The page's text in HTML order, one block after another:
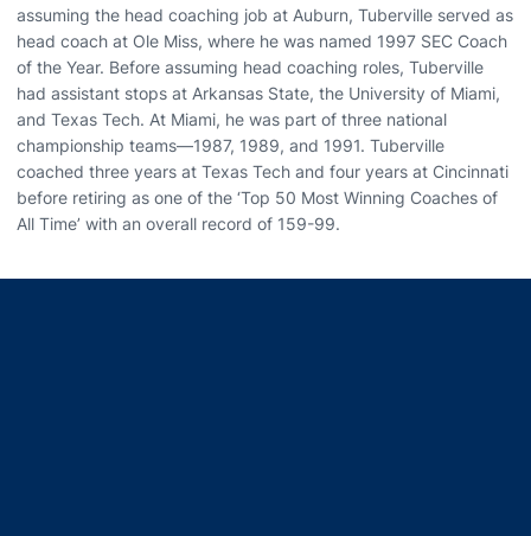
assuming the head coaching job at Auburn, Tuberville served as
head coach at Ole Miss, where he was named 1997 SEC Coach
of the Year. Before assuming head coaching roles, Tuberville
had assistant stops at Arkansas State, the University of Miami,
and Texas Tech. At Miami, he was part of three national
championship teams—1987, 1989, and 1991. Tuberville
coached three years at Texas Tech and four years at Cincinnati
before retiring as one of the ‘Top 50 Most Winning Coaches of
All Time’ with an overall record of 159-99.